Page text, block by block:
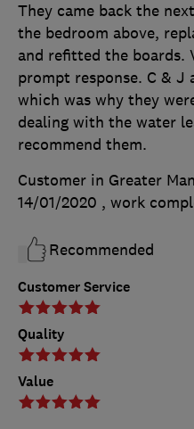
Customer Service
Quality
Value
They came back the
the bedroom above,
and refitted the boards.
prompt response. C & J
which was why they
dealing with the water
recommend them.
Customer in Greater
14/01/2020 , work
Recommended